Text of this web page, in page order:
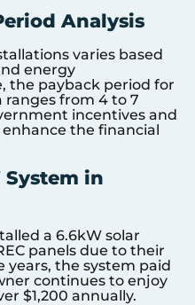
Analysis
varies based
energy
the payback period for
ranges from 4 to 7
incentives and
the financial
System in
a 6.6kW solar
panels due to their
years, the system paid
continues to enjoy
$1,200 annually.